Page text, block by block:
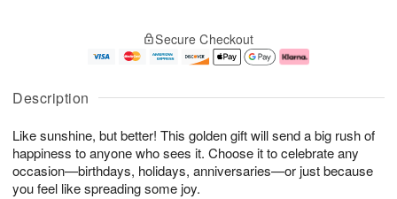
Description
Like sunshine, but better! This golden gift will send a big rush of
happiness to anyone who sees it. Choose it to celebrate any
occasion—birthdays, holidays, anniversaries—or just because
you feel like spreading some joy.
u
8
g
g
0
e
t
s
Secure Checkout